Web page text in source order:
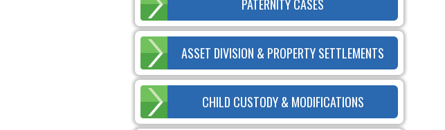
PATERNITY CASES
ASSET DIVISION & PROPERTY SETTLEMENTS
CHILD CUSTODY & MODIFICATIONS